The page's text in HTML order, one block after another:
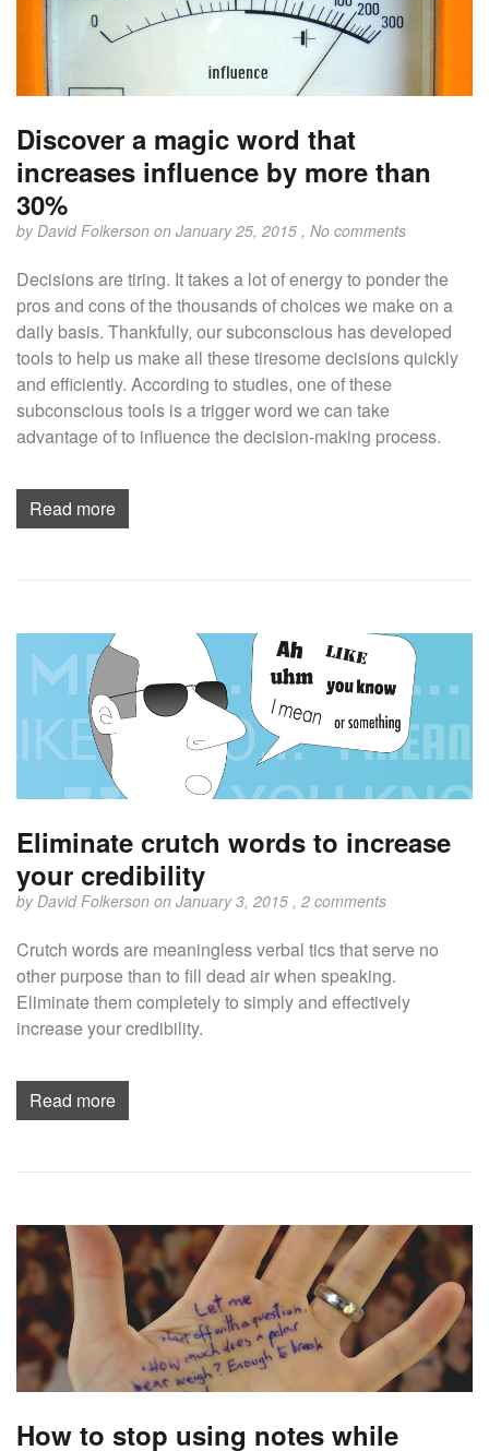
Discover a magic word that
increases influence by more than
30%
by David Folkerson on January 25, 2015 , No comments
Decisions are tiring. It takes a lot of energy to ponder the
pros and cons of the thousands of choices we make on a
daily basis. Thankfully, our subconscious has developed
tools to help us make all these tiresome decisions quickly
and efficiently. According to studies, one of these
subconscious tools is a trigger word we can take
advantage of to influence the decision-making process.
Read more
Eliminate crutch words to increase
your credibility
byDavid Folkerson on January 3, 2015 , 2 comments
Crutch words are meaningless verbal tics that serve no
other purpose than to fill dead air when speaking.
Eliminate them completely to simply and effectively
increase your credibility.
Read more
How to stop using notes while